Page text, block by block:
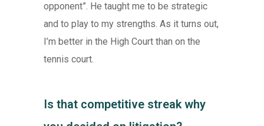
opponent”. He taught me to be strategic
and to play to my strengths. As it turns out,
I’m better in the High Court than on the
tennis court.
Is that competitive streak why